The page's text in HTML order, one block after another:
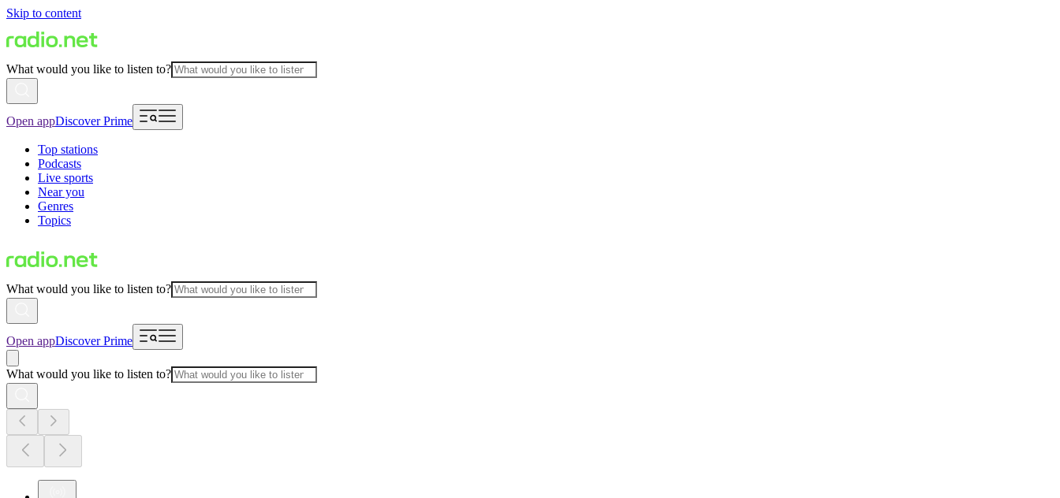
Skip to content
What would you like to listen to?
Open appDiscover Prime
Top stations
Podcasts
Live sports
Near you
Genres
Topics
What would you like to listen to?
Open appDiscover Prime
What would you like to listen to?